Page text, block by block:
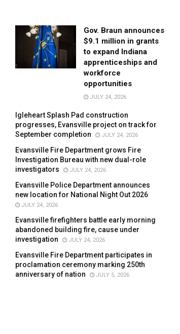
Gov. Braun announces
$9.1 million in grants
to expand Indiana
apprenticeships and
workforce
opportunities
JULY 24, 2026
Igleheart Splash Pad construction
progresses, Evansville project on track for
September completion
JULY 24, 2026
Evansville Fire Department grows Fire
Investigation Bureau with new dual-role
investigators
JULY 24, 2026
Evansville Police Department announces
new location for National Night Out 2026
JULY 24, 2026
Evansville firefighters battle early morning
abandoned building fire, cause under
investigation
JULY 24, 2026
Evansville Fire Department participates in
proclamation ceremony marking 250th
anniversary of nation
JULY 5, 2026